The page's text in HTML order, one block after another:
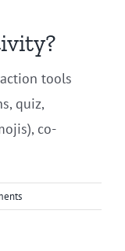
tools
quiz,
co-